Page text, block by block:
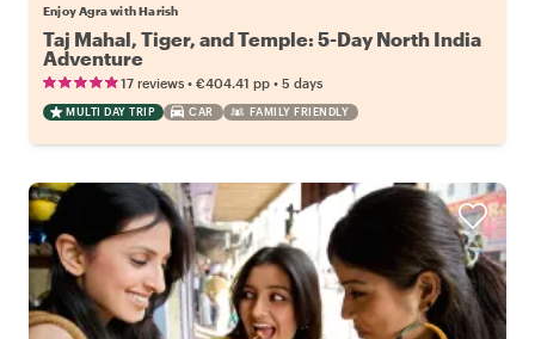
Enjoy Agra with Harish
Taj Mahal, Tiger, and Temple: 5-Day North India
Adventure
17 reviews • €404.41 pp • 5 days
MULTI DAY TRIP CAR FAMILY FRIENDLY